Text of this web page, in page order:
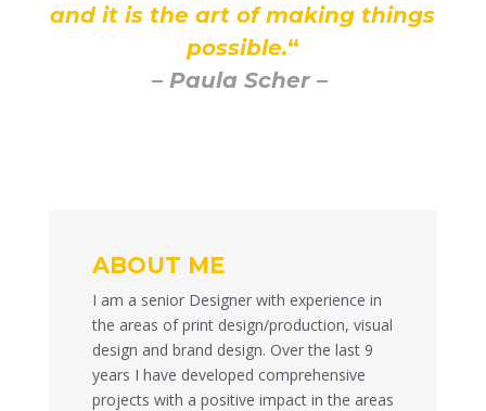
and it is the art of making things
possible.“
– Paula Scher –
ABOUT ME
I am a senior Designer with experience in
the areas of print design/production, visual
design and brand design. Over the last 9
years I have developed comprehensive
projects with a positive impact in the areas